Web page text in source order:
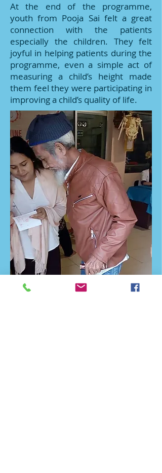
At the end of the programme,
youth from Pooja Sai felt a great
connection with the patients
especially the children. They felt
joyful in helping patients during the
programme, even a simple act of
measuring a child’s height made
them feel they were participating in
improving a child’s quality of life.